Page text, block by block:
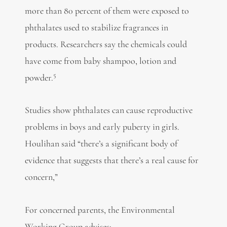
more than 80 percent of them were exposed to
phthalates used to stabilize fragrances in
products. Researchers say the chemicals could
have come from baby shampoo, lotion and
powder.5
Studies show phthalates can cause reproductive
problems in boys and early puberty in girls.
Houlihan said “there’s a significant body of
evidence that suggests that there’s a real cause for
concern,”
For concerned parents, the Environmental